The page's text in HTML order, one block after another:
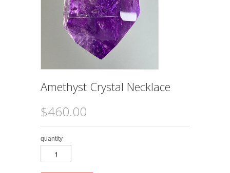
Amethyst Crystal Necklace
$460.00
quantity